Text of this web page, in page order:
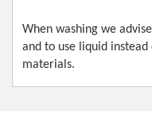
When washing we
and to use liquid
materials.